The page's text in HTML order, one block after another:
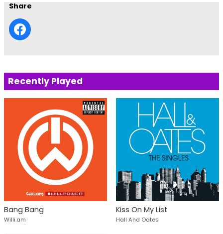
Share
Recently Played
Bang Bang
Willi.am
Kiss On My List
Hall And Oates